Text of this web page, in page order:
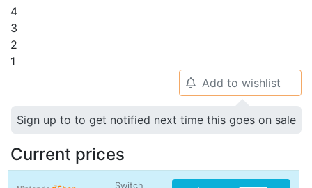
4
3
2
1
🔔 Add to wishlist
Sign up to to get notified next time this goes on sale
Current prices
Switch